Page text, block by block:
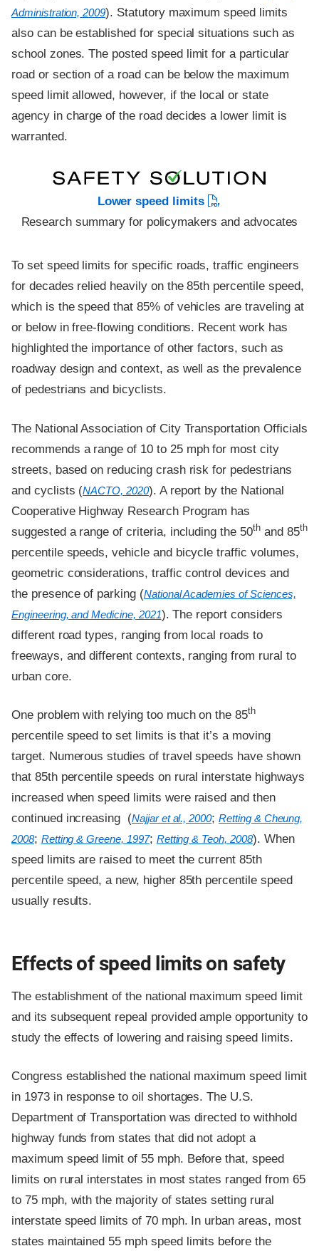
Administration, 2009). Statutory maximum speed limits
also can be established for special situations such as
school zones. The posted speed limit for a particular
road or section of a road can be below the maximum
speed limit allowed, however, if the local or state
agency in charge of the road decides a lower limit is
warranted.
Lower speed limits
Research summary for policymakers and advocates
To set speed limits for specific roads, traffic engineers
for decades relied heavily on the 85th percentile speed,
which is the speed that 85% of vehicles are traveling at
or below in free-flowing conditions. Recent work has
highlighted the importance of other factors, such as
roadway design and context, as well as the prevalence
of pedestrians and bicyclists.
The National Association of City Transportation Officials
recommends a range of 10 to 25 mph for most city
streets, based on reducing crash risk for pedestrians
and cyclists (NACTO, 2020). A report by the National
Cooperative Highway Research Program has
suggested a range of criteria, including the 50thand 85th
percentile speeds, vehicle and bicycle traffic volumes,
geometric considerations, traffic control devices and
the presence of parking (National Academies of Sciences,
Engineering, and Medicine, 2021). The report considers
different road types, ranging from local roads to
freeways, and different contexts, ranging from rural to
urban core.
One problem with relying too much on the 85th
percentile speed to set limits is that it’s a moving
target. Numerous studies of travel speeds have shown
that 85th percentile speeds on rural interstate highways
increased when speed limits were raised and then
continued increasing (Najjar et al., 2000;Retting & Cheung,
2008; Retting & Greene, 1997; Retting & Teoh, 2008). When
speed limits are raised to meet the current 85th
percentile speed, a new, higher 85th percentile speed
usually results.
Effects of speed limits on safety
The establishment of the national maximum speed limit
and its subsequent repeal provided ample opportunity to
study the effects of lowering and raising speed limits.
Congress established the national maximum speed limit
in 1973 in response to oil shortages. The U.S.
Department of Transportation was directed to withhold
highway funds from states that did not adopt a
maximum speed limit of 55 mph. Before that, speed
limits on rural interstates in most states ranged from 65
to 75 mph, with the majority of states setting rural
interstate speed limits of 70 mph. In urban areas, most
states maintained 55 mph speed limits before the